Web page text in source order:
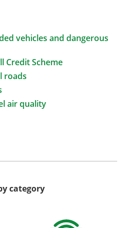
vehicles and dangerous
Credit Scheme
roads
air quality
category